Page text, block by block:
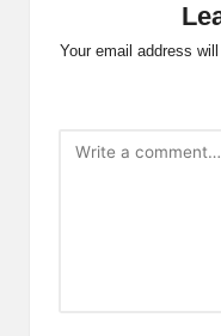
Your email address